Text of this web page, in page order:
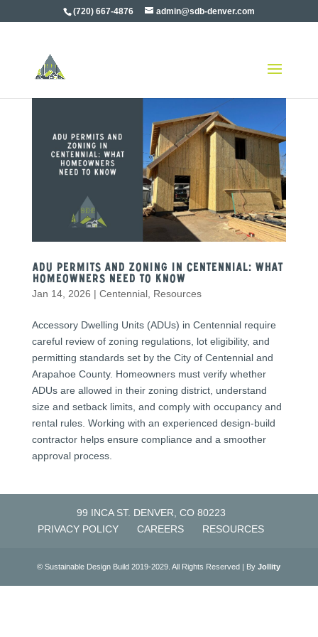
(720) 667-4876 admin@sdb-denver.com
ADU Permits and Zoning in Centennial: What
Homeowners Need to Know
Jan 14, 2026 | Centennial, Resources
Accessory Dwelling Units (ADUs) in Centennial require
careful review of zoning regulations, lot eligibility, and
permitting standards set by the City of Centennial and
Arapahoe County. Homeowners must verify whether
ADUs are allowed in their zoning district, understand
size and setback limits, and comply with occupancy and
rental rules. Working with an experienced design-build
contractor helps ensure compliance and a smoother
approval process.
99 INCA ST. DENVER, CO 80223
PRIVACY POLICY
CAREERS RESOURCES
© Sustainable Design Build 2019-2029. All Rights Reserved | ByJollity